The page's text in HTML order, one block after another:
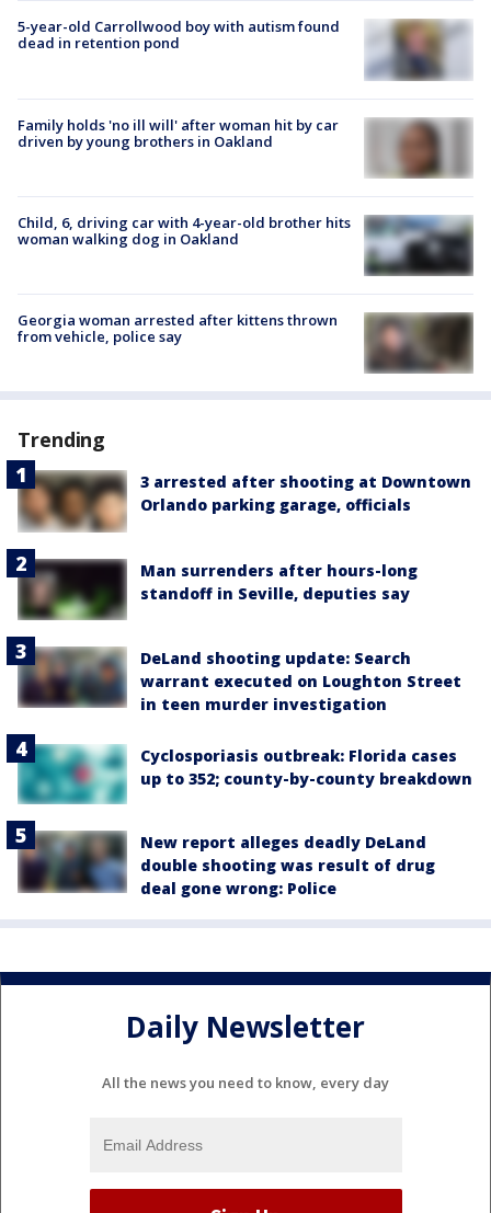
5-year-old Carrollwood boy with autism found
dead in retention pond
Family holds 'no ill will' after woman hit by car
driven by young brothers in Oakland
Child, 6, driving car with 4-year-old brother hits
woman walking dog in Oakland
Georgia woman arrested after kittens thrown
from vehicle, police say
Trending
3 arrested after shooting at Downtown
Orlando parking garage, officials
Man surrenders after hours-long
standoff in Seville, deputies say
DeLand shooting update: Search
warrant executed on Loughton Street
in teen murder investigation
Cyclosporiasis outbreak: Florida cases
up to 352; county-by-county breakdown
New report alleges deadly DeLand
double shooting was result of drug
deal gone wrong: Police
Daily Newsletter
All the news you need to know, every day